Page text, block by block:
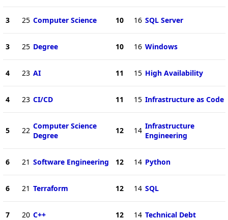
3 25 Computer Science
3 25 Degree
4 23 AI
4 23 CI/CD
5 22 Computer Science
Degree
6 21 Software Engineering
6 21 Terraform
7 20 C++
10 16 SQL Server
10 16 Windows
11 15 High Availability
11 15 Infrastructure as Code
12 14 Infrastructure
Engineering
12 14 Python
12 14 SQL
12 14 Technical Debt